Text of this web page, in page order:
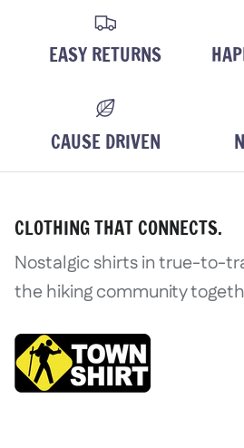
EASY RETURNS
CAUSE DRIVEN
CLOTHING THAT CONNECTS.
Nostalgic shirts in true-to-
the hiking community